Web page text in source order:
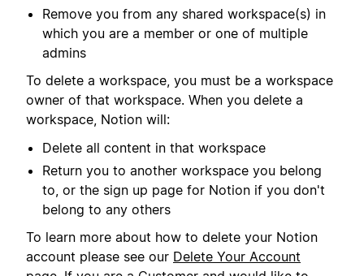
Remove you from any shared workspace(s) in
which you are a member or one of multiple
admins
To delete a workspace, you must be a workspace
owner of that workspace. When you delete a
workspace, Notion will:
Delete all content in that workspace
Return you to another workspace you belong
to, or the sign up page for Notion if you don't
belong to any others
To learn more about how to delete your Notion
account please see our Delete Your Account